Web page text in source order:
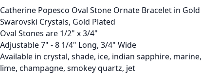
Catherine Popesco Oval Stone Ornate Bracelet in Gold
Swarovski Crystals, Gold Plated
Oval Stones are 1/2" x 3/4"
Adjustable 7" - 8 1/4" Long, 3/4" Wide
Available in crystal, shade, ice, indian sapphire, marine,
lime, champagne, smokey quartz, jet